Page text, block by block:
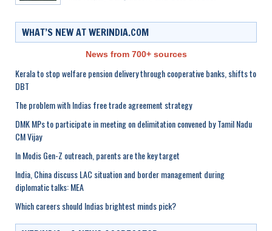
WHAT’S NEW AT WERINDIA.COM
News from 700+ sources
Kerala to stop welfare pension delivery through cooperative banks, shifts to
DBT
The problem with Indias free trade agreement strategy
DMK MPs to participate in meeting on delimitation convened by Tamil Nadu
CM Vijay
In Modis Gen-Z outreach, parents are the key target
India, China discuss LAC situation and border management during
diplomatic talks: MEA
Which careers should Indias brightest minds pick?